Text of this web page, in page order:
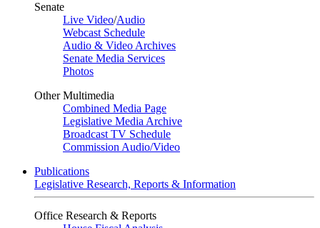
Senate
Live Video/Audio
Webcast Schedule
Audio & Video Archives
Senate Media Services
Photos
Other Multimedia
Combined Media Page
Legislative Media Archive
Broadcast TV Schedule
Commission Audio/Video
Publications
Legislative Research, Reports & Information
Office Research & Reports